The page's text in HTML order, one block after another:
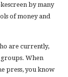
by many
of money and
are currently,
groups. When
press, you know